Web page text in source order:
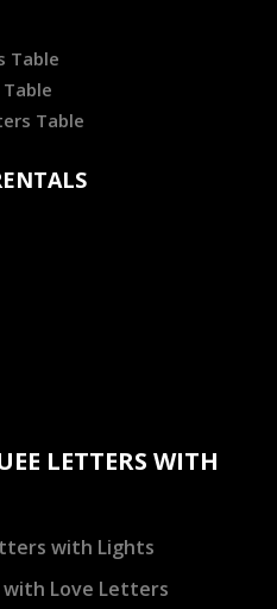
Table
Table
LETTERS WITH
with Lights
with Love Letters